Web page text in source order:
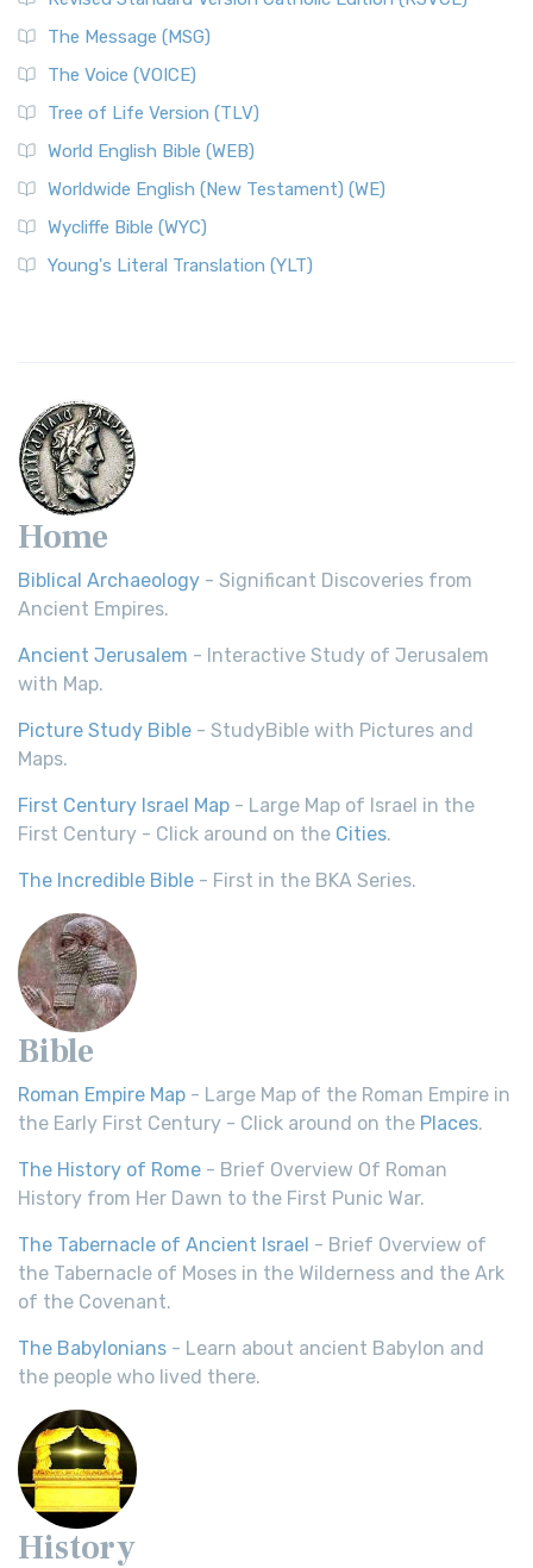
The Message (MSG)
The Voice (VOICE)
Tree of Life Version (TLV)
World English Bible (WEB)
Worldwide English (New Testament) (WE)
Wycliffe Bible (WYC)
Young's Literal Translation (YLT)
Home
Biblical Archaeology - Significant Discoveries from
Ancient Empires.
Ancient Jerusalem - Interactive Study of Jerusalem
with Map.
Picture Study Bible - StudyBible with Pictures and
Maps.
First Century Israel Map - Large Map of Israel in the
First Century - Click around on the Cities.
The Incredible Bible - First in the BKA Series.
Bible
Roman Empire Map - Large Map of the Roman Empire in
the Early First Century - Click around on the Places.
The History of Rome - Brief Overview Of Roman
History from Her Dawn to the First Punic War.
The Tabernacle of Ancient Israel - Brief Overview of
the Tabernacle of Moses in the Wilderness and the Ark
of the Covenant.
The Babylonians - Learn about ancient Babylon and
the people who lived there.
History